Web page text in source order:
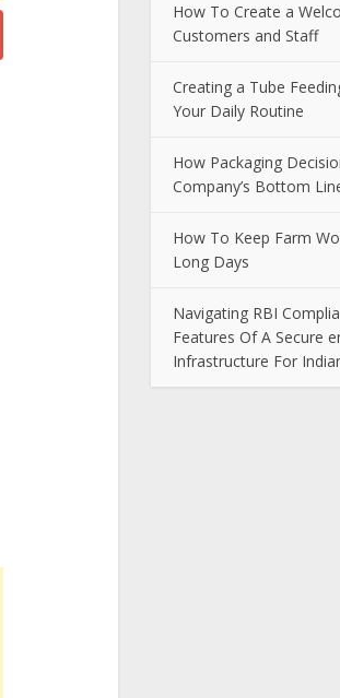
How To Create a
Customers and Staff
Creating a Tube
Your Daily Routine
How Packaging
Company’s Bottom
How To Keep Farm
Long Days
Navigating RBI
Features Of A Secure
Infrastructure For